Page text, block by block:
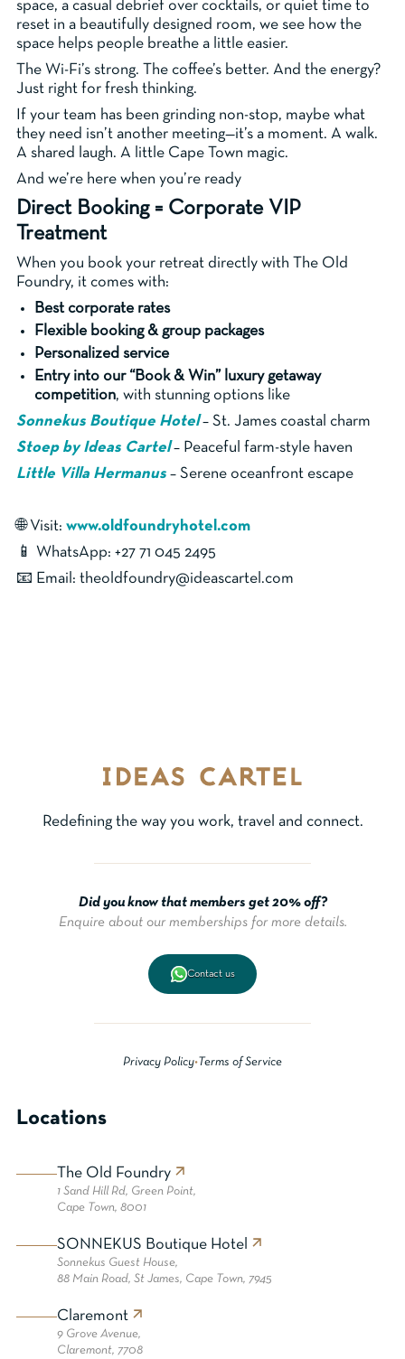
space, a casual debrief over cocktails, or quiet time to
reset in a beautifully designed room, we see how the
space helps people breathe a little easier.
The Wi-Fi’s strong. The coffee’s better. And the energy?
Just right for fresh thinking.
If your team has been grinding non-stop, maybe what
they need isn’t another meeting—it’s a moment. A walk.
A shared laugh. A little Cape Town magic.
And we’re here when you’re ready
Direct Booking = Corporate VIP
Treatment
When you book your retreat directly with The Old
Foundry, it comes with:
Best corporate rates
Flexible booking & group packages
Personalized service
Entry into our “Book & Win” luxury getaway
competition, with stunning options like
Sonnekus Boutique Hotel– St. James coastal charm
Stoep by Ideas Cartel – Peaceful farm-style haven
Little Villa Hermanus – Serene oceanfront escape
🌐 Visit: www.oldfoundryhotel.com
📱 WhatsApp: +27 71 045 2495
📧 Email: theoldfoundry@ideascartel.com
Redefining the way you work, travel and connect.
Did you know that members get 20% off?
Enquire about our memberships for more details.
Contact us
Privacy Policy•Terms of Service
Locations
The Old Foundry
1 Sand Hill Rd, Green Point,
Cape Town, 8001
SONNEKUS Boutique Hotel
Sonnekus Guest House,
88 Main Road, St James, Cape Town, 7945
Claremont
9 Grove Avenue,
Claremont, 7708